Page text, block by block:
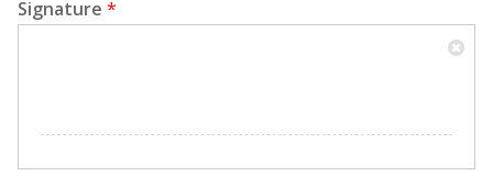
Signature *